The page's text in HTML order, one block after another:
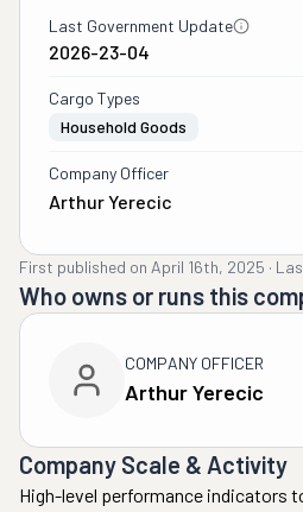
Last Government Update
2026-23-04
Cargo Types
Household Goods
Company Officer
Arthur Yerecic
First published on April 16th, 2025 ·
Who owns or runs this
COMPANY OFFICER
Arthur Yerecic
Company Scale & Activity
High-level performance indicators